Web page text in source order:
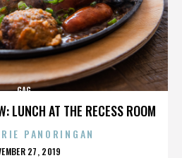
LUNCH AT THE RECESS ROOM
GAG
PANORINGAN
27, 2019